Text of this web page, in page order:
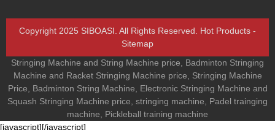
Copyright 2025 SIBOASI. All Rights Reserved. Hot Products -
Sitemap
Stringing Machine and String Machine price
Badminton Stringing
Machine and Racket Stringing Machine price
Stringing Machine
Price
Badminton String Machine
Electronic Stringing Machine and
Squash Stringing Machine price stringing machine
Padel trainging
machine
Pickleball training machine
[javascript][/javascript]